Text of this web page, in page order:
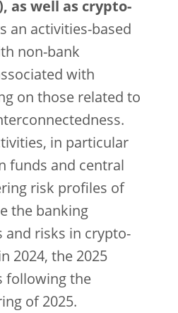
as well as crypto-
an activities-based
non-bank
with
on those related to
in particular
funds and central
risk profiles of
the banking
and risks in crypto-
2024, the 2025
following the
of 2025.